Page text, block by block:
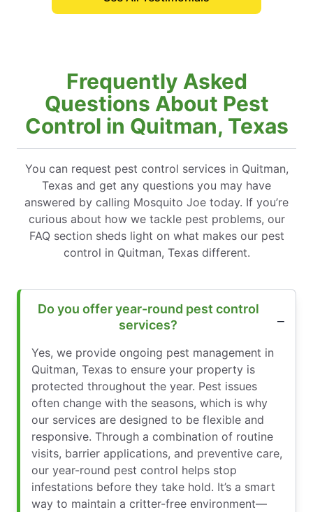
Frequently Asked
Questions About Pest
Control in Quitman, Texas
You can request pest control services in Quitman,
Texas and get any questions you may have
answered by calling Mosquito Joe today. If you’re
curious about how we tackle pest problems, our
FAQ section sheds light on what makes our pest
control in Quitman, Texas different.
Do you offer year-round pest control
services?
Yes, we provide ongoing pest management in
Quitman, Texas to ensure your property is
protected throughout the year. Pest issues
often change with the seasons, which is why
our services are designed to be flexible and
responsive. Through a combination of routine
visits, barrier applications, and preventive care,
our year-round pest control helps stop
infestations before they take hold. It’s a smart
way to maintain a critter-free environment—